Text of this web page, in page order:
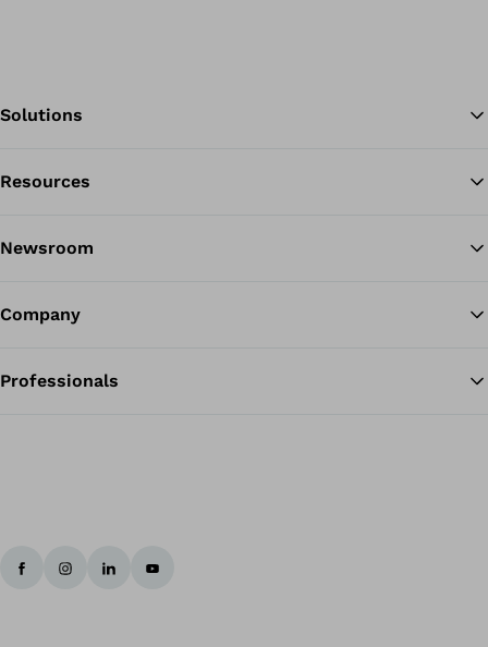
Solutions
Resources
Newsroom
Company
Professionals